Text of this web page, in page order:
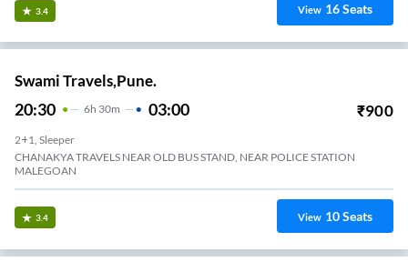
3.4 View 16Seats
Swami Travels,Pune.
20:30 6H 30m 03:00 ₹900
2+1, Sleeper
CHANAKYA TRAVELS NEAR OLD BUS STAND, NEAR POLICE STATION
MALEGOAN
3.4 View 10Seats